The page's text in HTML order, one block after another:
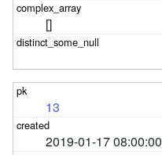
[]
13
2019-01-17 08:00:00